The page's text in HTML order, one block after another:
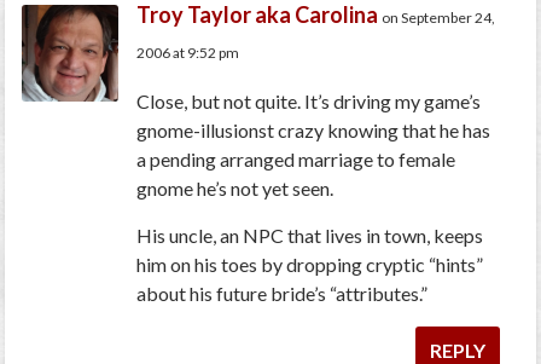
Troy Taylor aka Carolina on September 24,
2006 at 9:52 pm
Close, but not quite. It’s driving my game’s
gnome-illusionst crazy knowing that he has
a pending arranged marriage to female
gnome he’s not yet seen.
His uncle, an NPC that lives in town, keeps
him on his toes by dropping cryptic “hints”
about his future bride’s “attributes.”
REPLY